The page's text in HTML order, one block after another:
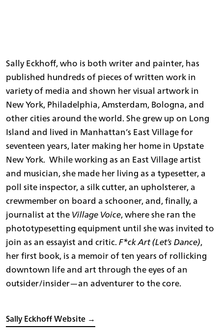
Sally Eckhoff, who is both writer and painter, has
published hundreds of pieces of written work in
variety of media and shown her visual artwork in
New York, Philadelphia, Amsterdam, Bologna, and
other cities around the world. She grew up on Long
Island and lived in Manhattan’s East Village for
seventeen years, later making her home in Upstate
New York. While working as an East Village artist
and musician, she made her living as a typesetter, a
poll site inspector, a silk cutter, an upholsterer, a
crewmember on board a schooner, and, finally, a
journalist at theVillage Voice, where she ran the
phototypesetting equipment until she was invited to
join as an essayist and critic.F*ck Art (Let’s Dance),
her first book, is a memoir of ten years of rollicking
downtown life and art through the eyes of an
outsider/insider—an adventurer to the core.
Sally Eckhoff Website →